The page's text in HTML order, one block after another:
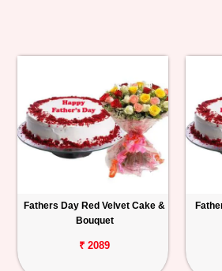
Fathers Day Red Velvet Cake &
Bouquet
₹ 2089